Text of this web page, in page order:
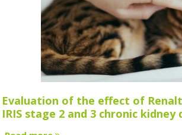
Evaluation of the effect of
IRIS stage 2 and 3 chronic kidney